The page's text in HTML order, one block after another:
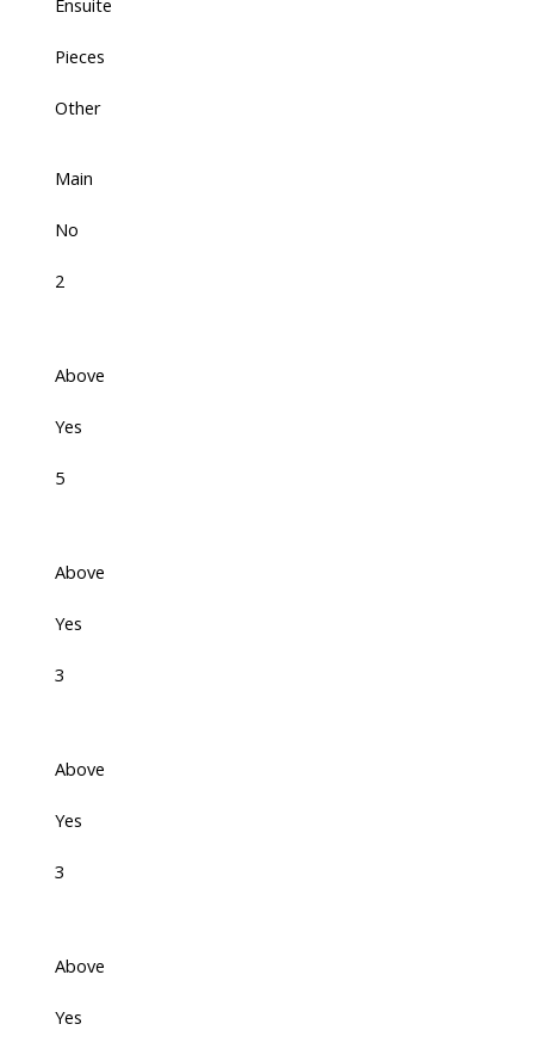
Ensuite
Pieces
Other
Main
No
2
Above
Yes
5
Above
Yes
3
Above
Yes
3
Above
Yes